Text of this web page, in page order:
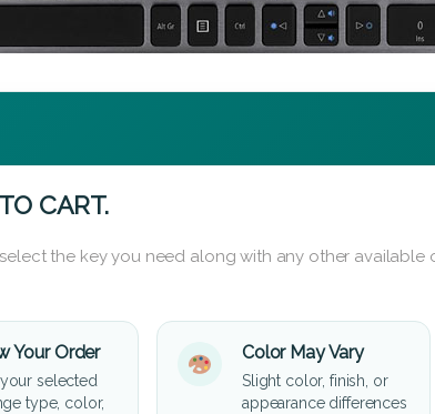
CART.
the key you need along with any other available
Your Order
selected
type, color,
Color May Vary
Slight color, finish, or
appearance differences